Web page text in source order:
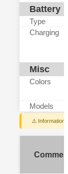
Battery
Type
Charging
Misc
Colors
Models
⚠️ Information